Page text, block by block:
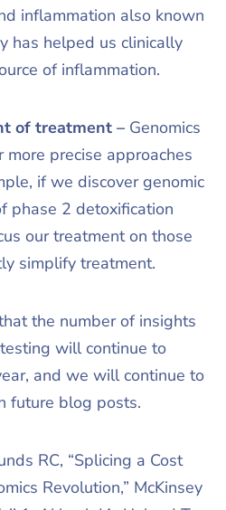
inflammation also known
has helped us clinically
of inflammation.
of treatment – Genomics
precise approaches
if we discover genomic
phase 2 detoxification
our treatment on those
simplify treatment.
the number of insights
will continue to
and we will continue to
future blog posts.
RC, “Splicing a Cost
Revolution,” McKinsey